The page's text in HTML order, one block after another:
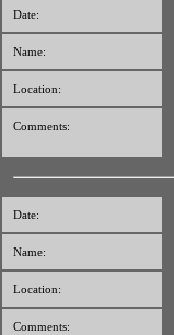
Date:
Name:
Location:
Comments:
Date:
Name:
Location:
Comments: